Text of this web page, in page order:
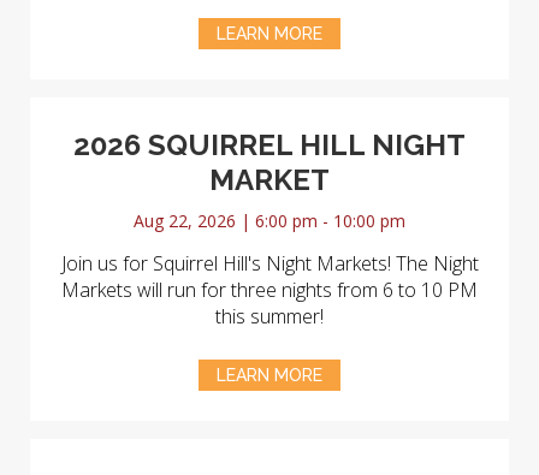
LEARN MORE
2026 SQUIRREL HILL NIGHT
MARKET
Aug 22, 2026 | 6:00 pm - 10:00 pm
Join us for Squirrel Hill's Night Markets! The Night
Markets will run for three nights from 6 to 10 PM
this summer!
LEARN MORE